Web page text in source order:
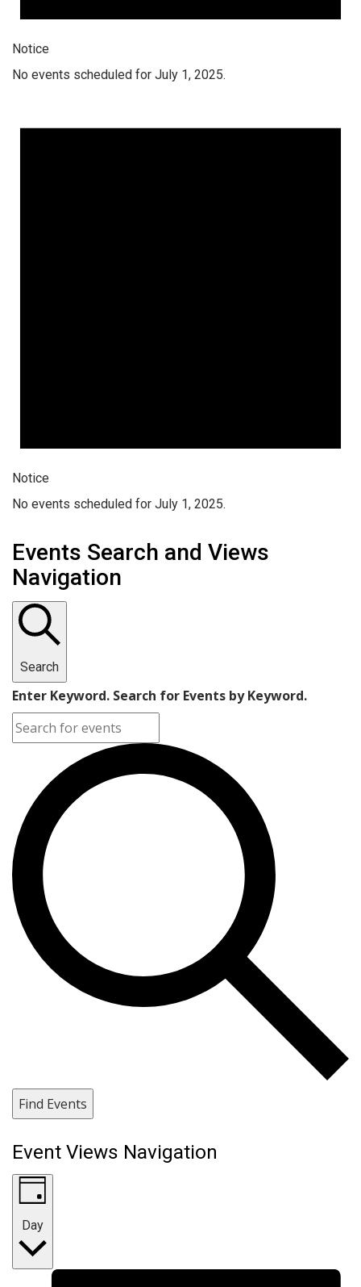
Notice
No events scheduled for July 1, 2025.
Notice
No events scheduled for July 1, 2025.
Events Search and Views
Navigation
Search
Enter Keyword. Search for Events by Keyword.
Find Events
Event Views Navigation
Day